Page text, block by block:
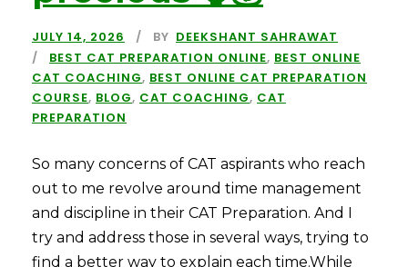
JULY 14, 2026 BY DEEKSHANT SAHRAWAT
BEST CAT PREPARATION ONLINE, BEST ONLINE
CAT COACHING, BEST ONLINE CAT PREPARATION
COURSE, BLOG, CAT COACHING, CAT
PREPARATION
So many concerns of CAT aspirants who reach
out to me revolve around time management
and discipline in their CAT Preparation. And I
try and address those in several ways, trying to
find a better way to explain each time.While